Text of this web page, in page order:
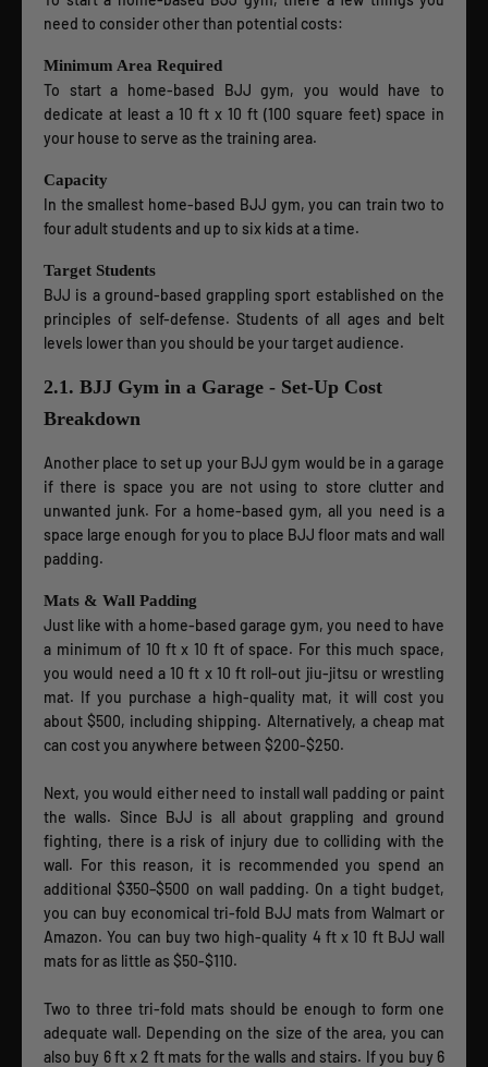
need to consider other than potential costs:
Minimum Area Required
To start a home-based BJJ gym, you would have to
dedicate at least a 10 ft x 10 ft (100 square feet) space in
your house to serve as the training area.
Capacity
In the smallest home-based BJJ gym, you can train two to
four adult students and up to six kids at a time.
Target Students
BJJ is a ground-based grappling sport established on the
principles of self-defense. Students of all ages and belt
levels lower than you should be your target audience.
2.1. BJJ Gym in a Garage - Set-Up Cost
Breakdown
Another place to set up your BJJ gym would be in a garage
if there is space you are not using to store clutter and
unwanted junk. For a home-based gym, all you need is a
space large enough for you to place BJJ floor mats and wall
padding.
Mats & Wall Padding
Just like with a home-based garage gym, you need to have
a minimum of 10 ft x 10 ft of space. For this much space,
you would need a 10 ft x 10 ft roll-out jiu-jitsu or wrestling
mat. If you purchase a high-quality mat, it will cost you
about $500, including shipping. Alternatively, a cheap mat
can cost you anywhere between $200-$250.
Next, you would either need to install wall padding or paint
the walls. Since BJJ is all about grappling and ground
fighting, there is a risk of injury due to colliding with the
wall. For this reason, it is recommended you spend an
additional $350–$500 on wall padding. On a tight budget,
you can buy economical tri-fold BJJ mats from Walmart or
Amazon. You can buy two high-quality 4 ft x 10 ft BJJ wall
mats for as little as $50-$110.
Two to three tri-fold mats should be enough to form one
adequate wall. Depending on the size of the area, you can
also buy 6 ft x 2 ft mats for the walls and stairs. If you buy 6